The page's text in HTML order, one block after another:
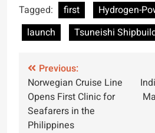
Converter for
Maritime Industry
Tagged: first Hydrogen-
launch
Tsuneishi
Post
navigation
Previous:
Norwegian Cruise Line
Opens First Clinic for
Seafarers in the
Philippines